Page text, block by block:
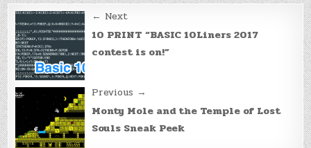
Post
navigation
← Next
10 PRINT “BASIC 10Liners 2017
contest is on!”
Previous →
Monty Mole and the Temple of Lost
Souls Sneak Peek